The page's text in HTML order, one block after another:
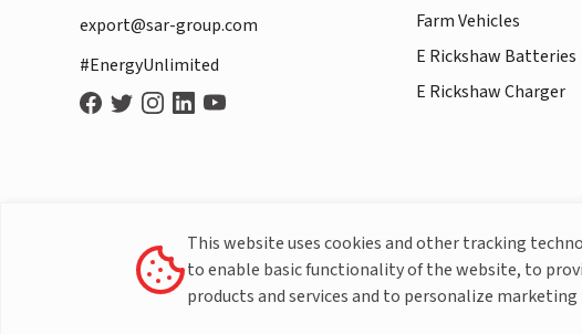
export@sar-group.com
#EnergyUnlimited
Farm Vehicles
E Rickshaw Batteries
E Rickshaw Charger
This website uses cookies and other tracking
to enable basic functionality of the website, to
products and services and to personalize